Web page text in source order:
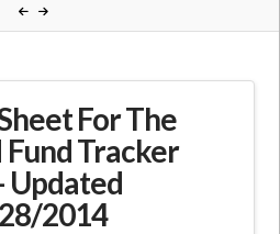
For The
Fund Tracker
Updated
2014